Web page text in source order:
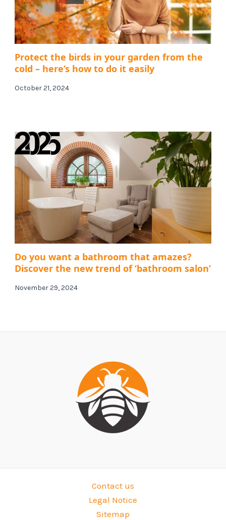
Protect the birds in your garden from the
cold – here’s how to do it easily
October 21, 2024
Do you want a bathroom that amazes?
Discover the new trend of ‘bathroom salon’
November 29, 2024
Contact us
Legal Notice
Sitemap